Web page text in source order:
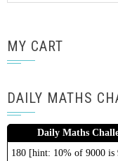
MY CART
DAILY MATHS
Daily Maths
180 [hint: 10% of 9000 is